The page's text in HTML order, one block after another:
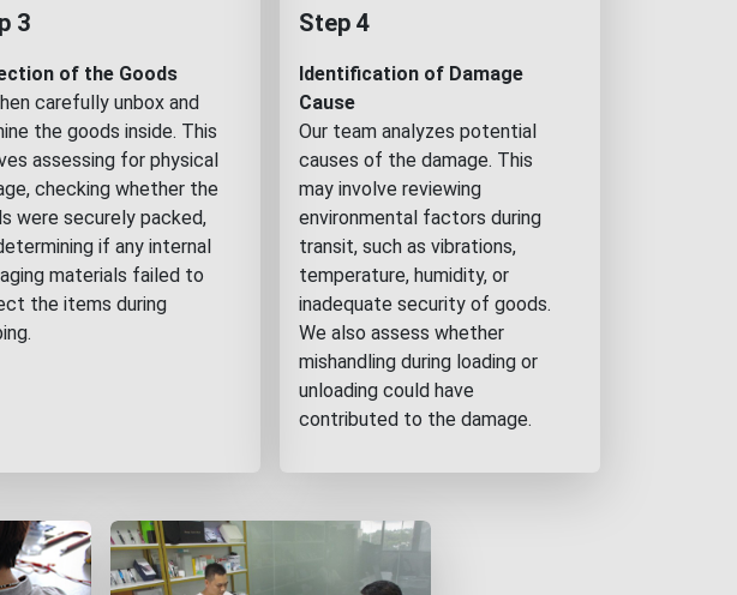
3
of the Goods
carefully unbox and
the goods inside. This
assessing for physical
checking whether the
were securely packed,
if any internal
materials failed to
the items during
Step 4
Identification of Damage
Cause
Our team analyzes potential
causes of the damage. This
may involve reviewing
environmental factors during
transit, such as vibrations,
temperature, humidity, or
inadequate security of goods.
We also assess whether
mishandling during loading or
unloading could have
contributed to the damage.